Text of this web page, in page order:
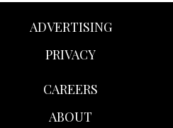
ADVERTISING
PRIVACY
CAREERS
ABOUT